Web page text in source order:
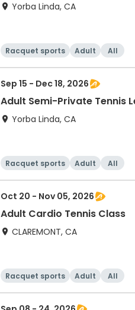
Yorba Linda, CA
Racquet sports Adult All
Sep 15 - Dec 18, 2026
Adult Semi-Private Tennis
Yorba Linda, CA
Racquet sports Adult All
Oct 20 - Nov 05, 2026
Adult Cardio Tennis Class
CLAREMONT, CA
Racquet sports Adult All